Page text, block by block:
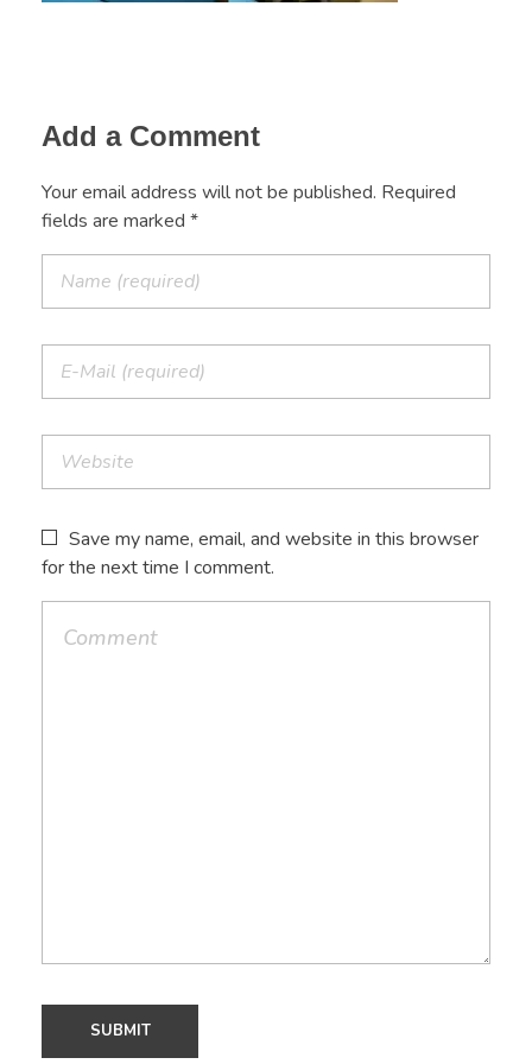
Add a Comment
Your email address will not be published. Required
fields are marked *
Save my name, email, and website in this browser
for the next time I comment.